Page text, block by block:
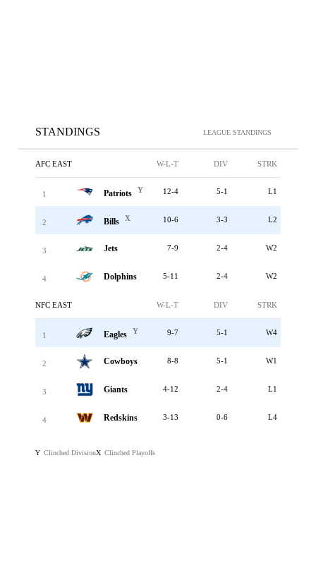
STANDINGS LEAGUE STANDINGS
AFC EAST W-L-T DIV STRK
1 Patriots Y 12-4 5-1 L1
2 Bills X 10-6 3-3 L2
3 Jets 7-9 2-4 W2
4 Dolphins 5-11 2-4 W2
NFC EAST W-L-T DIV STRK
1 Eagles Y 9-7 5-1 W4
2 Cowboys 8-8 5-1 W1
3 Giants 4-12 2-4 L1
4 Redskins 3-13 0-6 L4
Y Clinched DivisionX Clinched Playoffs